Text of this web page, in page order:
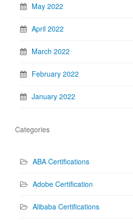
May 2022
April 2022
March 2022
February 2022
January 2022
Categories
ABA Certifications
Adobe Certification
Alibaba Certifications